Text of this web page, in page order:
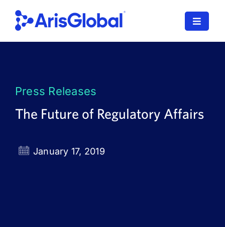
content
Toggle
Resources
Press Releases
The Future of Regulatory Affairs
January 17, 2019